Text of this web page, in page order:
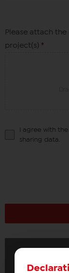
Please attach
project(s) *
I agree with
sharing data.